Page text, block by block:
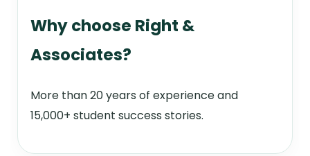
Why choose Right &
Associates?
More than 20 years of experience and
15,000+ student success stories.